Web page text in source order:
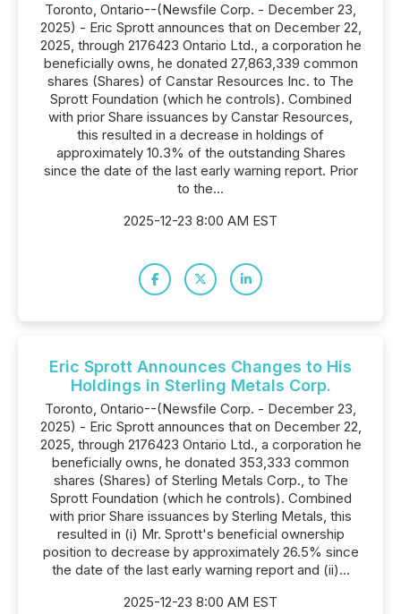
Toronto, Ontario--(Newsfile Corp. - December 23,
2025) - Eric Sprott announces that on December 22,
2025, through 2176423 Ontario Ltd., a corporation he
beneficially owns, he donated 27,863,339 common
shares (Shares) of Canstar Resources Inc. to The
Sprott Foundation (which he controls). Combined
with prior Share issuances by Canstar Resources,
this resulted in a decrease in holdings of
approximately 10.3% of the outstanding Shares
since the date of the last early warning report. Prior
to the...
2025-12-23 8:00 AM EST
Eric Sprott Announces Changes to His
Holdings in Sterling Metals Corp.
Toronto, Ontario--(Newsfile Corp. - December 23,
2025) - Eric Sprott announces that on December 22,
2025, through 2176423 Ontario Ltd., a corporation he
beneficially owns, he donated 353,333 common
shares (Shares) of Sterling Metals Corp., to The
Sprott Foundation (which he controls). Combined
with prior Share issuances by Sterling Metals, this
resulted in (i) Mr. Sprott's beneficial ownership
position to decrease by approximately 26.5% since
the date of the last early warning report and (ii)...
2025-12-23 8:00 AM EST